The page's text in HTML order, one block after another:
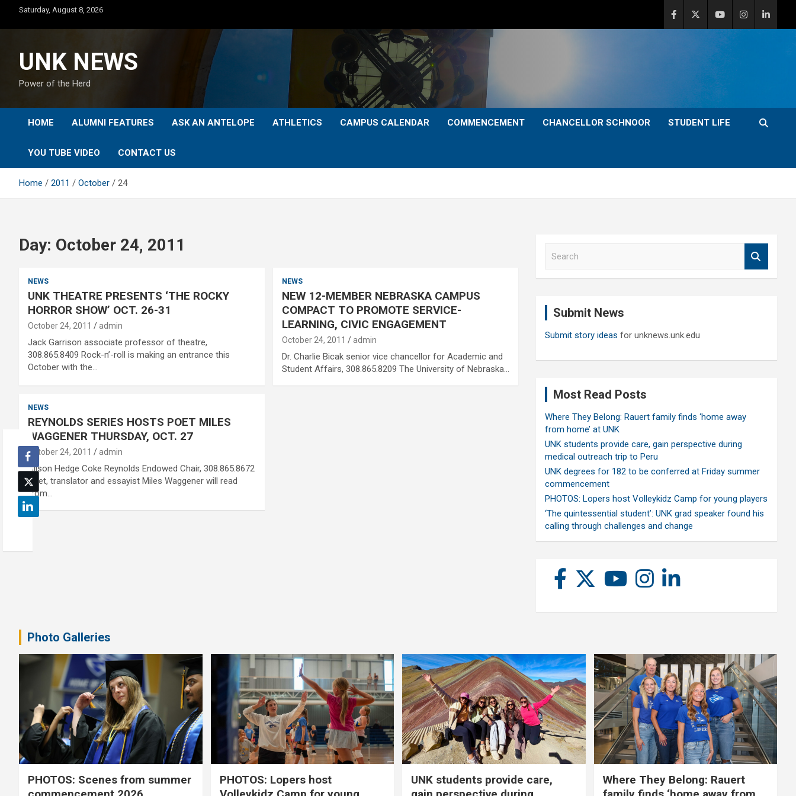
content
Saturday, August 8, 2026
UNK NEWS
Power of the Herd
HOME ALUMNI FEATURES ASK AN ANTELOPE ATHLETICS CAMPUS CALENDAR COMMENCEMENT CHANCELLOR SCHNOOR STUDENT LIFE
YOU TUBE VIDEO CONTACT US
Home 2011 October 24
Day: October 24, 2011
NEWS
UNK THEATRE PRESENTS ‘THE ROCKY
HORROR SHOW’ OCT. 26-31
October 24, 2011 admin
Jack Garrison associate professor of theatre,
308.865.8409 Rock-n’-roll is making an entrance this
October with the…
NEWS
NEW 12-MEMBER NEBRASKA CAMPUS
COMPACT TO PROMOTE SERVICE-
LEARNING, CIVIC ENGAGEMENT
October 24, 2011 admin
Dr. Charlie Bicak senior vice chancellor for Academic and
Student Affairs, 308.865.8209 The University of Nebraska…
NEWS
REYNOLDS SERIES HOSTS POET MILES
WAGGENER THURSDAY, OCT. 27
October 24, 2011 admin
Alison Hedge Coke Reynolds Endowed Chair, 308.865.8672
Poet, translator and essayist Miles Waggener will read
from…
Submit News
Submit story ideas for unknews.unk.edu
Most Read Posts
Where They Belong: Rauert family finds ‘home away
from home’ at UNK
UNK students provide care, gain perspective during
medical outreach trip to Peru
UNK degrees for 182 to be conferred at Friday summer
commencement
PHOTOS: Lopers host Volleykidz Camp for young players
‘The quintessential student’: UNK grad speaker found his
calling through challenges and change
Photo Galleries
PHOTOS: Scenes from summer
PHOTOS: Lopers host
UNK students provide care,
Where They Belong: Rauert